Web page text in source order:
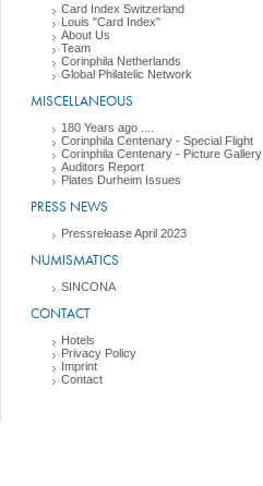
Card Index Switzerland
Louis "Card Index"
About Us
Team
Corinphila Netherlands
Global Philatelic Network
MISCELLANEOUS
180 Years ago ....
Corinphila Centenary - Special Flight
Corinphila Centenary - Picture Gallery
Auditors Report
Plates Durheim Issues
PRESS NEWS
Pressrelease April 2023
NUMISMATICS
SINCONA
CONTACT
Hotels
Privacy Policy
Imprint
Contact